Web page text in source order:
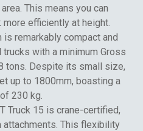
This means you can
efficiently at height.
remarkably compact and
with a minimum Gross
tons. Despite its small size,
up to 1800mm, boasting a
230 kg.
Truck 15 is crane-certified,
attachments. This flexibility